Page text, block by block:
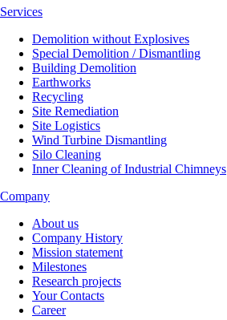
Services
Demolition without Explosives
Special Demolition / Dismantling
Building Demolition
Earthworks
Recycling
Site Remediation
Site Logistics
Wind Turbine Dismantling
Silo Cleaning
Inner Cleaning of Industrial Chimneys
Company
About us
Company History
Mission statement
Milestones
Research projects
Your Contacts
Career